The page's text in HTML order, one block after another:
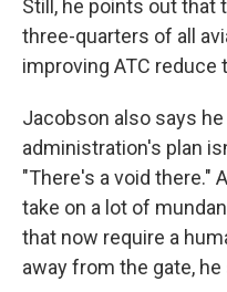
Still, he points out
three-quarters of all
improving ATC reduce
Jacobson also says
administration's plan
"There's a void there."
take on a lot of
that now require a
away from the gate, he